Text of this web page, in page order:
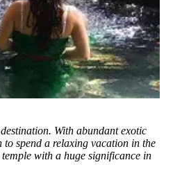
With abundant exotic
spend a relaxing vacation in the
with a huge significance in